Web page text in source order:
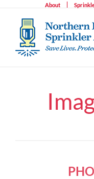
content
About